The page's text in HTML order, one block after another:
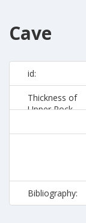
Cave
id:
Thickness of
Upper Rock
Bibliography: